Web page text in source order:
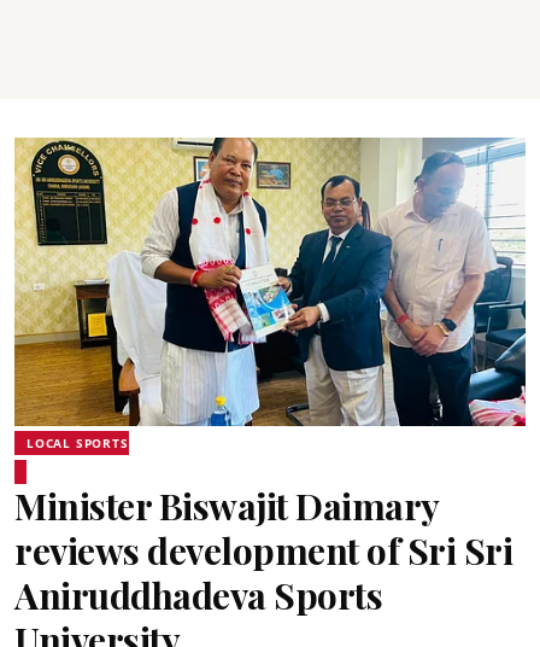
LOCAL SPORTS
Minister Biswajit Daimary
reviews development of Sri Sri
Aniruddhadeva Sports